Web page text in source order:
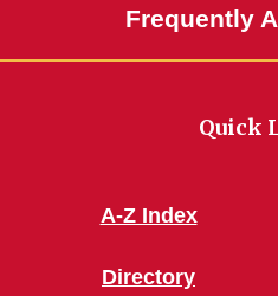
Frequently
Quick
A-Z Index
Directory